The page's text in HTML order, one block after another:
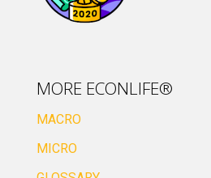
MORE ECONLIFE®
MACRO
MICRO